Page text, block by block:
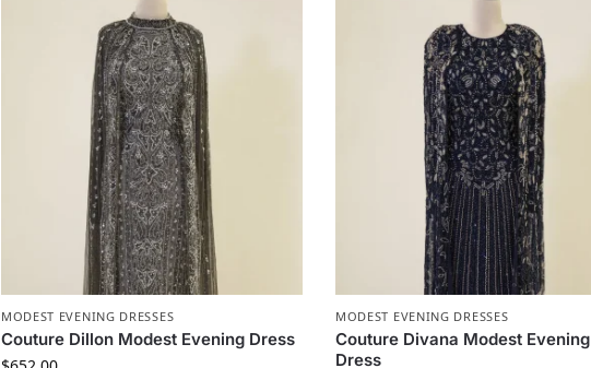
MODEST EVENING DRESSES
Couture Dillon Modest Evening Dress
MODEST EVENING DRESSES
Couture Divana Modest Evening
Dress